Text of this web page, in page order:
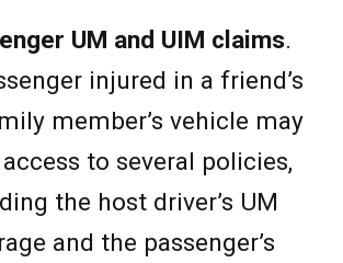
UM and UIM claims.
injured in a friend’s
member’s vehicle may
access to several policies,
the host driver’s UM
and the passenger’s